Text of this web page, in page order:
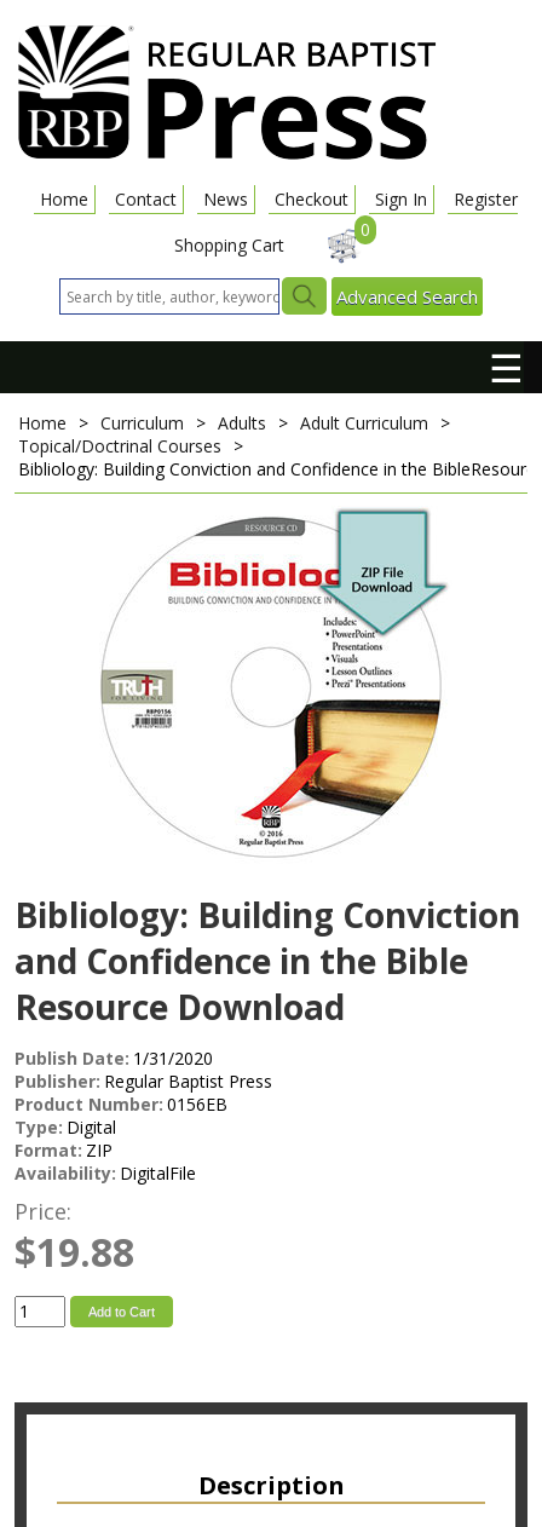
Home Contact News Checkout Sign In
Register
Shopping Cart
0
Advanced Search
☰
Home > Curriculum > Adults > Adult Curriculum
>
Topical/Doctrinal Courses
>
Bibliology: Building Conviction and Confidence in the Bible
Bibliology: Building Conviction
and Confidence in the Bible
Resource Download
Publish Date: 1/31/2020
Publisher: Regular Baptist Press
Product Number: 0156EB
Type: Digital
Format: ZIP
Availability: DigitalFile
Price:
$19.88
Add to Cart
Description